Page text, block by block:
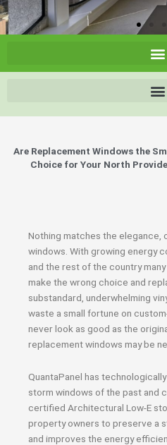
Are Replacement Windows the
Choice for Your North
Nothing matches the elegance,
windows. With growing energy
and the rest of the country
make the wrong choice and
substandard, underwhelming
waste a small fortune on
never look as good as the
replacement windows may be
QuantaPanel has
storm windows of the past and
certified Architectural Low-E
property owners to preserve a
and improves the energy